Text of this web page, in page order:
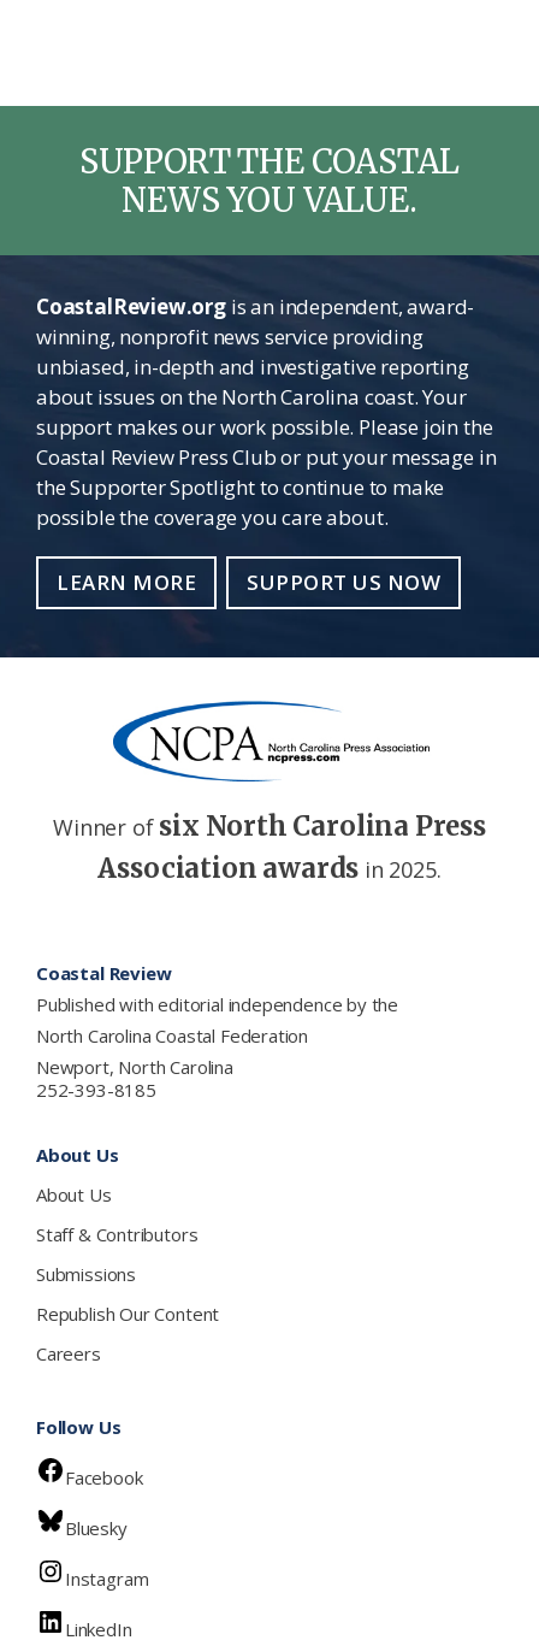
SUPPORT THE COASTAL
NEWS YOU VALUE.
CoastalReview.orgis an independent, award-
winning, nonprofit news service providing
unbiased, in-depth and investigative reporting
about issues on the North Carolina coast. Your
support makes our work possible. Please join the
Coastal Review Press Club or put your message in
the Supporter Spotlight to continue to make
possible the coverage you care about.
LEARN MORE SUPPORT US NOW
Winner of six North Carolina Press
Association awards in 2025.
Coastal Review
Published with editorial independence by the
North Carolina Coastal Federation
Newport, North Carolina
252-393-8185
About Us
About Us
Staff & Contributors
Submissions
Republish Our Content
Careers
Follow Us
Facebook
Bluesky
Instagram
LinkedIn